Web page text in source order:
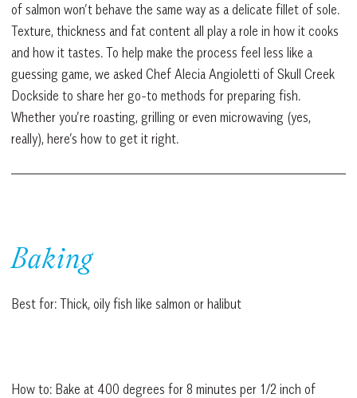
of salmon won’t behave the same way as a delicate fillet of sole.
Texture, thickness and fat content all play a role in how it cooks
and how it tastes. To help make the process feel less like a
guessing game, we asked Chef Alecia Angioletti of Skull Creek
Dockside to share her go-to methods for preparing fish.
Whether you’re roasting, grilling or even microwaving (yes,
really), here’s how to get it right.
Baking
Best for: Thick, oily fish like salmon or halibut
How to: Bake at 400 degrees for 8 minutes per 1/2 inch of